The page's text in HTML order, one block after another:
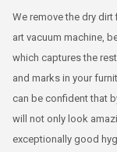
We remove the dry
art vacuum machine,
which captures the
and marks in your
can be confident that
will not only look
exceptionally good